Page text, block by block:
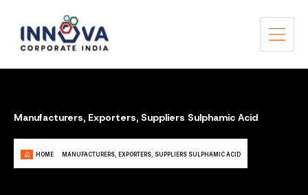
Manufacturers, Exporters, Suppliers Sulphamic Acid
HOME MANUFACTURERS, EXPORTERS, SUPPLIERS SULPHAMIC ACID